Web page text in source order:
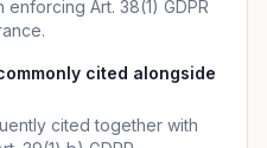
Art. 38(1) GDPR
cited alongside
cited together with